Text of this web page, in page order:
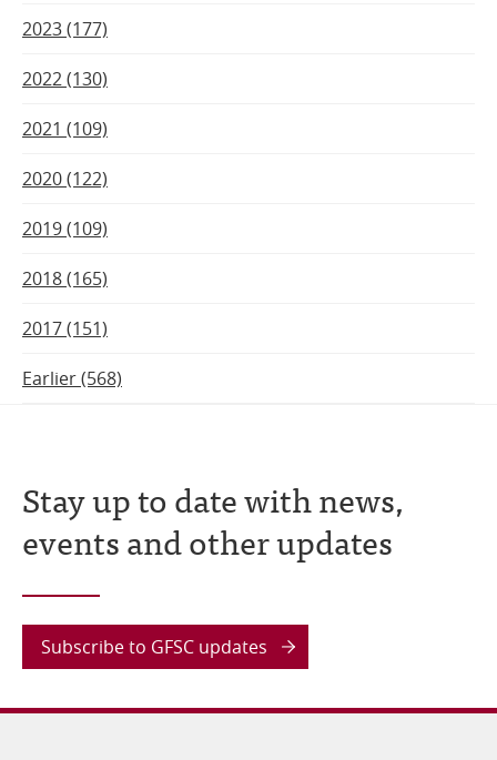
2023 (177)
2022 (130)
2021 (109)
2020 (122)
2019 (109)
2018 (165)
2017 (151)
Earlier (568)
Stay up to date with news,
events and other updates
Subscribe to GFSC updates